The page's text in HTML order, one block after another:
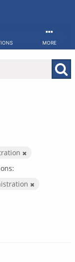
MORE